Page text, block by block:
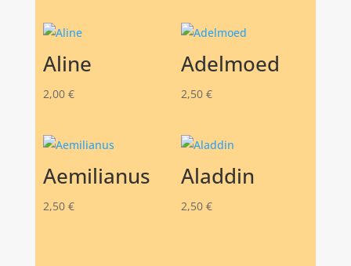
Aline
2,00 €
Adelmoed
2,50 €
Aemilianus
2,50 €
Aladdin
2,50 €